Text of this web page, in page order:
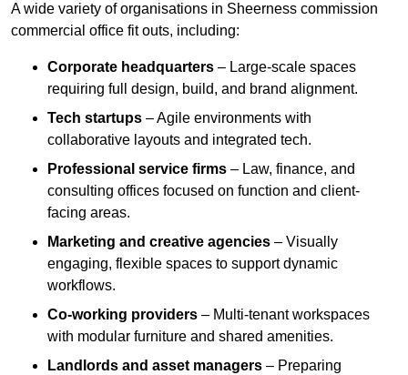
A wide variety of organisations in Sheerness commission
commercial office fit outs, including:
Corporate headquarters – Large-scale spaces
requiring full design, build, and brand alignment.
Tech startups – Agile environments with
collaborative layouts and integrated tech.
Professional service firms – Law, finance, and
consulting offices focused on function and client-
facing areas.
Marketing and creative agencies – Visually
engaging, flexible spaces to support dynamic
workflows.
Co-working providers – Multi-tenant workspaces
with modular furniture and shared amenities.
Landlords and asset managers – Preparing